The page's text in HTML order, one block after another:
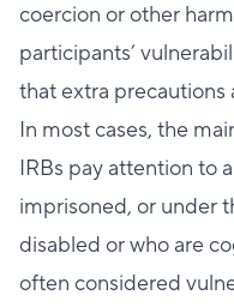
coercion or other
participants’
that extra
In most cases, the
IRBs pay attention to
imprisoned, or under
disabled or who are
often considered